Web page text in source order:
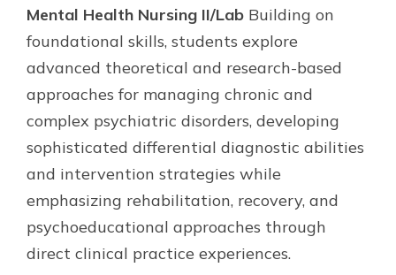
Mental Health Nursing II/Lab Building on
foundational skills, students explore
advanced theoretical and research-based
approaches for managing chronic and
complex psychiatric disorders, developing
sophisticated differential diagnostic abilities
and intervention strategies while
emphasizing rehabilitation, recovery, and
psychoeducational approaches through
direct clinical practice experiences.